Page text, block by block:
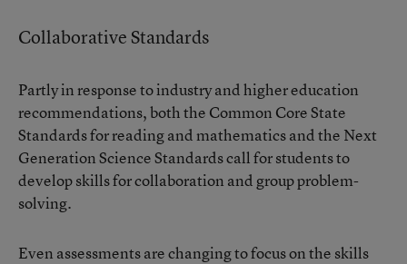
Collaborative Standards
Partly in response to industry and higher education
recommendations, both the Common Core State
Standards for reading and mathematics and the Next
Generation Science Standards call for students to
develop skills for collaboration and group problem-
solving.
Even assessments are changing to focus on the skills